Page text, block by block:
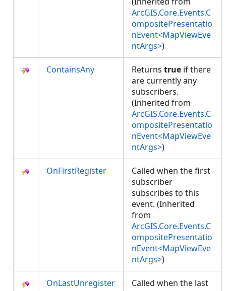
ArcGIS.Core.Events.C
ompositePresentatio
nEvent<MapViewEve
ntArgs>)
ContainsAny Returns true if there
are currently any
subscribers.
(Inherited from
ArcGIS.Core.Events.C
ompositePresentatio
nEvent<MapViewEve
ntArgs>)
OnFirstRegister
Called when the first
subscriber
subscribes to this
event. (Inherited
from
ArcGIS.Core.Events.C
ompositePresentatio
nEvent<MapViewEve
ntArgs>)
OnLastUnregister
Called when the last